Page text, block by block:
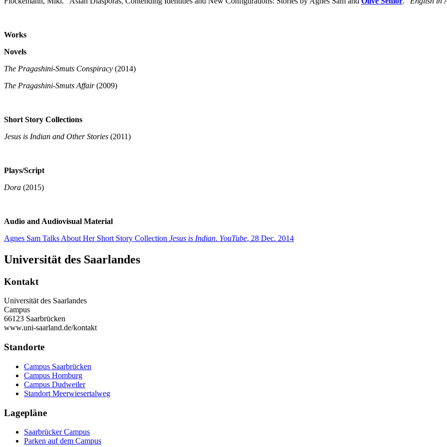
Works
Novels
The Pragashini-Smuts Conspiracy (2014)
The Pragashini-Smuts Affair(2009)
Short Story Collections
Jesus is Indian and Other Stories (2011)
Plays/Script
Dora (2015)
Audio and Audiovisual Material
Agnes Sam Talks About Her Short Story Collection Jesus is Indian. YouTube, 28 Dec. 2014
Universität des Saarlandes
Kontakt
Universität des Saarlandes
Campus
66123 Saarbrücken
www.uni-saarland.de/kontakt
Standorte
Campus Saarbrücken
Campus Homburg
Campus Dudweiler
Standort Meerwiesertalweg
Lagepläne
Saarbrücker Campus
Parken auf dem Campus